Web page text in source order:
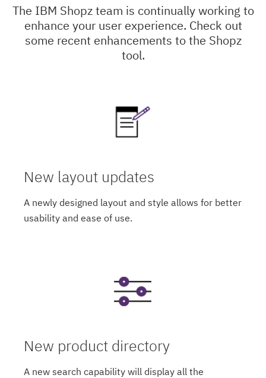
The IBM Shopz team is continually working to
enhance your user experience. Check out
some recent enhancements to the Shopz
tool.
New layout updates
A newly designed layout and style allows for better
usability and ease of use.
New product directory
A new search capability will display all the